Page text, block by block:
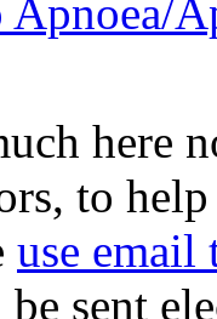
here
to
use
sent